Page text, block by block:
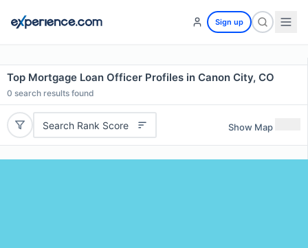
Sign up
Top Mortgage Loan Officer Profiles in Canon City, CO
0 search results found
Search Rank Score Show Map